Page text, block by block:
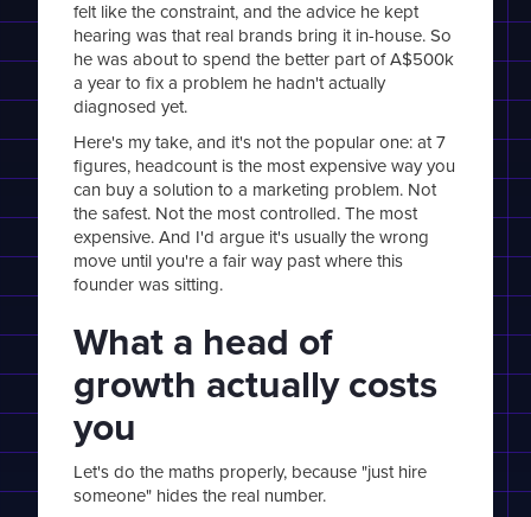
felt like the constraint, and the advice he kept
hearing was that real brands bring it in-house. So
he was about to spend the better part of A$500k
a year to fix a problem he hadn't actually
diagnosed yet.
Here's my take, and it's not the popular one: at 7
figures, headcount is the most expensive way you
can buy a solution to a marketing problem. Not
the safest. Not the most controlled. The most
expensive. And I'd argue it's usually the wrong
move until you're a fair way past where this
founder was sitting.
What a head of
growth actually costs
you
Let's do the maths properly, because "just hire
someone" hides the real number.